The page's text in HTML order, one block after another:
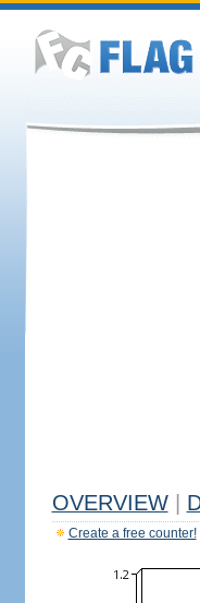
OVERVIEW
Create a free counter!